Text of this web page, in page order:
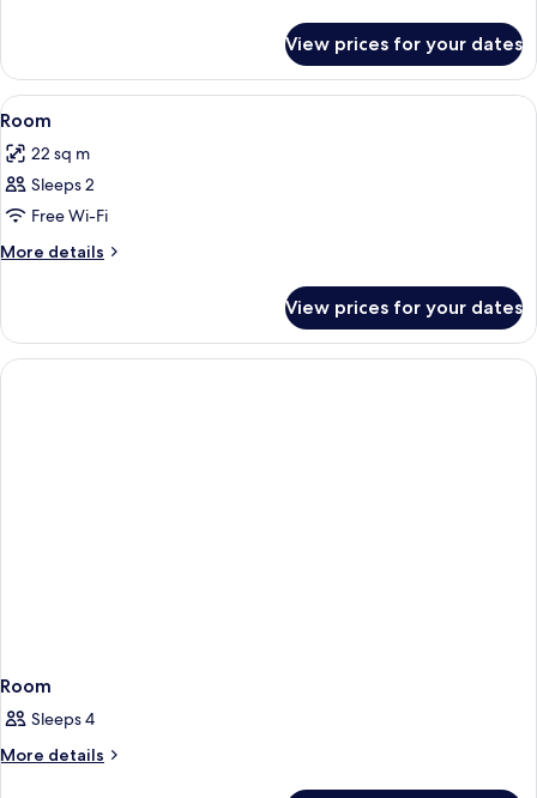
Bed
Room,
King
View prices for your dates
View
all
photos
for
Room
A bedroom with a large bed,
2
Room
22 sq m
Sleeps 2
Free Wi-Fi
More details
More
View prices for your dates
Room
Sleeps 4
More details
More